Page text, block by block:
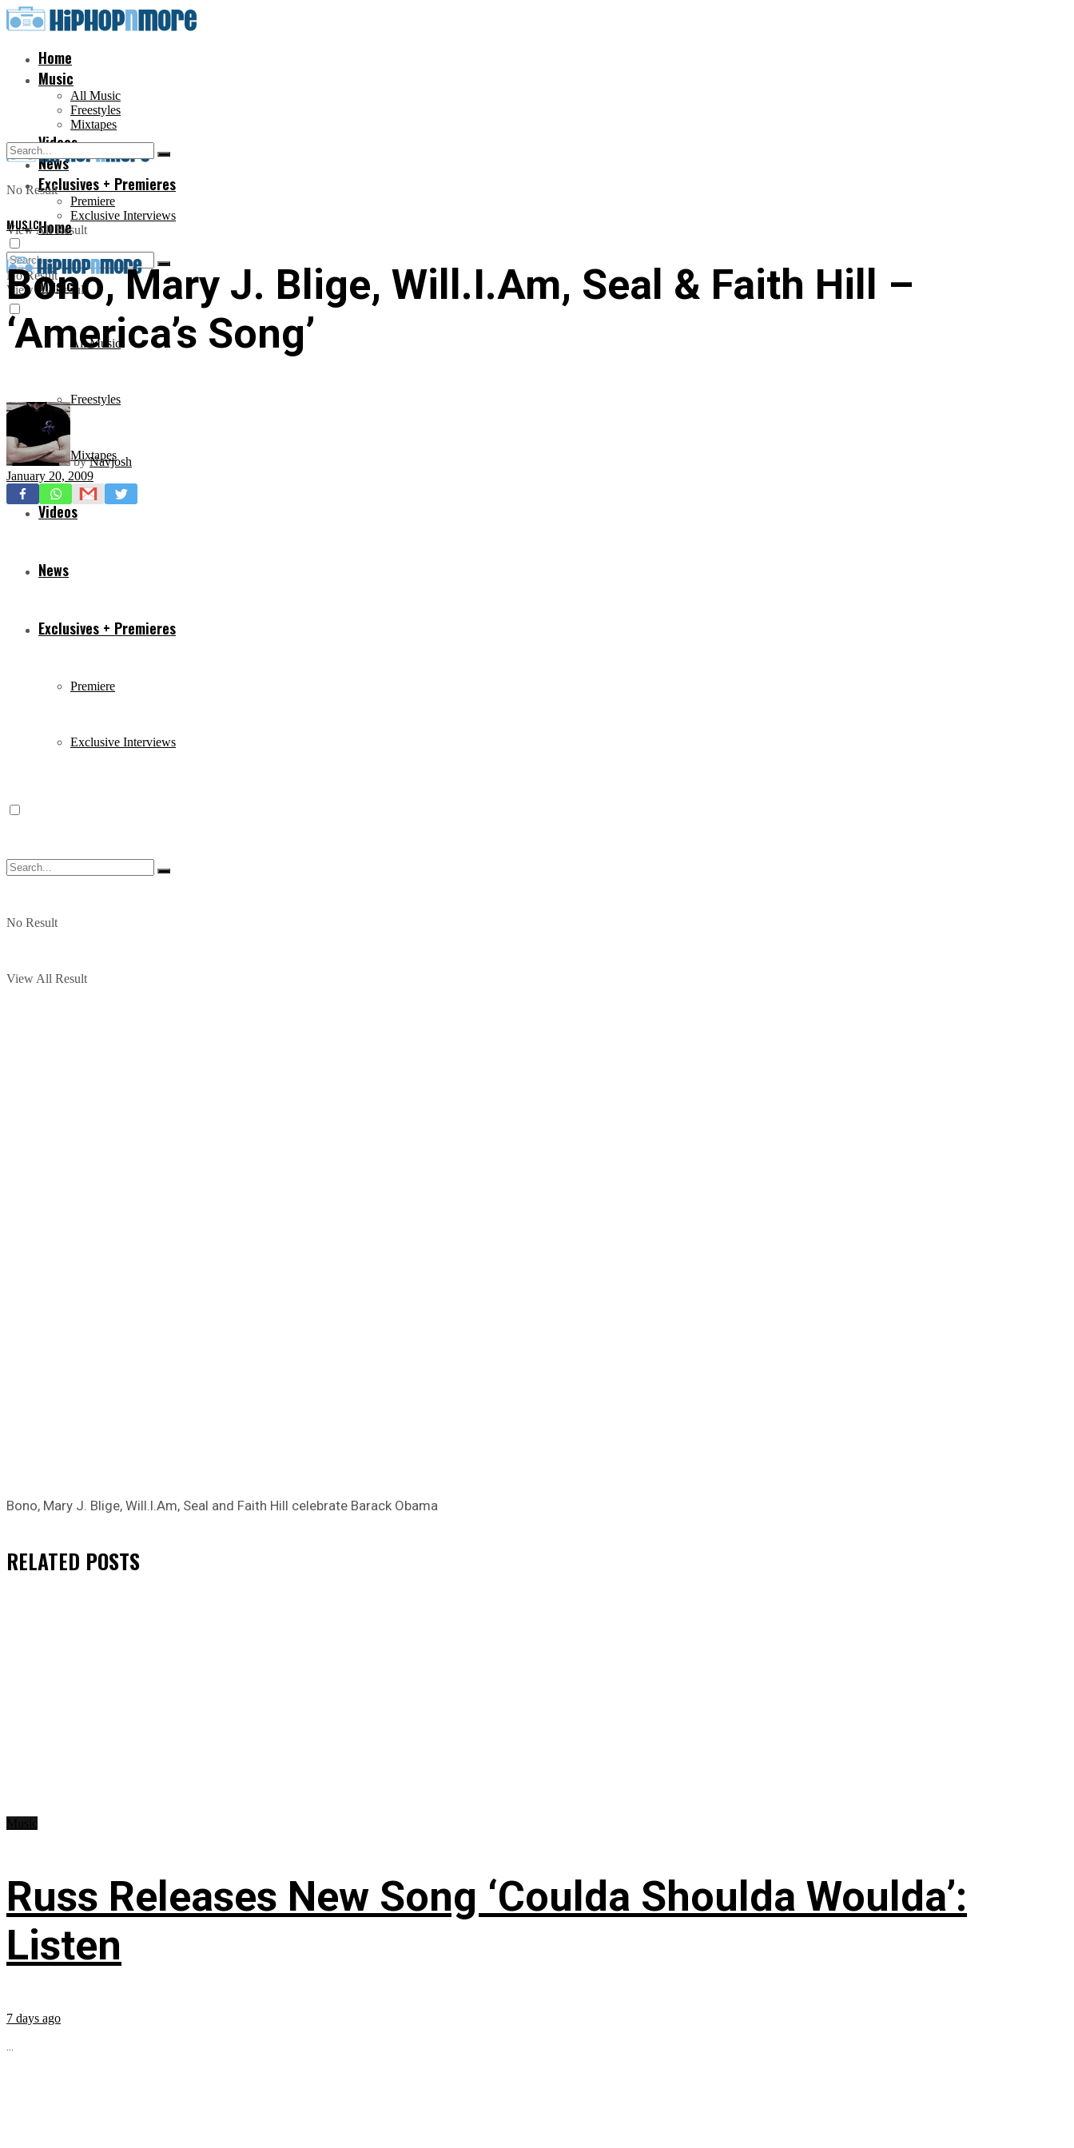
Home
Music
All Music
Freestyles
Mixtapes
Videos
News
Exclusives + Premieres
Premiere
Exclusive Interviews
No Result
View All Result
Home
Music
All Music
Freestyles
Mixtapes
Videos
News
Exclusives + Premieres
Premiere
Exclusive Interviews
No Result
View All Result
No Result
View All Result
MUSIC
Bono, Mary J. Blige, Will.I.Am, Seal & Faith Hill –
‘America’s Song’
by Navjosh
January 20, 2009
Bono, Mary J. Blige, Will.I.Am, Seal and Faith Hill celebrate Barack Obama
RELATED POSTS
Russ Releases New Song ‘Coulda Shoulda Woulda’:
Listen
7 days ago
...